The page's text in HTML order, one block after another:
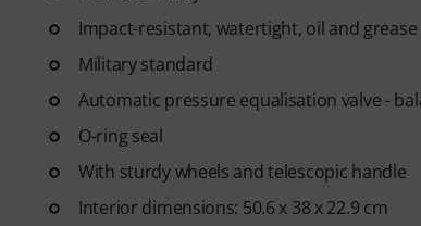
Impact-resistant, watertight, oil and
Military standard
Automatic pressure equalisation valve -
O-ring seal
With sturdy wheels and telescopic handle
Interior dimensions: 50.6 x 38 x 22.9 cm